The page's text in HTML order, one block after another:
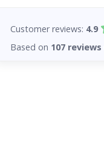
Customer reviews: 4.9
Based on 107 reviews